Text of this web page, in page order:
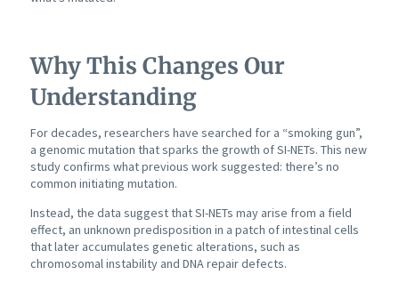
Why This Changes Our
Understanding
For decades, researchers have searched for a “smoking gun”,
a genomic mutation that sparks the growth of SI-NETs. This new
study confirms what previous work suggested: there’s no
common initiating mutation.
Instead, the data suggest that SI-NETs may arise from a field
effect, an unknown predisposition in a patch of intestinal cells
that later accumulates genetic alterations, such as
chromosomal instability and DNA repair defects.